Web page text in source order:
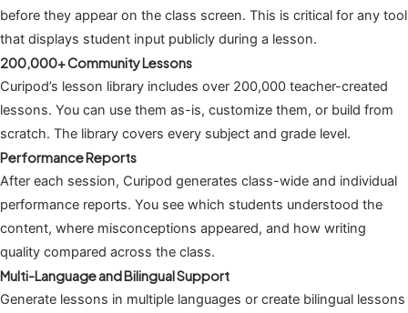
before they appear on the class screen. This is critical for any tool
that displays student input publicly during a lesson.
200,000+ Community Lessons
Curipod’s lesson library includes over 200,000 teacher-created
lessons. You can use them as-is, customize them, or build from
scratch. The library covers every subject and grade level.
Performance Reports
After each session, Curipod generates class-wide and individual
performance reports. You see which students understood the
content, where misconceptions appeared, and how writing
quality compared across the class.
Multi-Language and Bilingual Support
Generate lessons in multiple languages or create bilingual lessons